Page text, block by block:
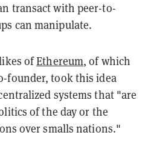
transact with peer-to-
can manipulate.
ofEthereum, of which
founder, took this idea
systems that "are
of the day or the
over smalls nations."